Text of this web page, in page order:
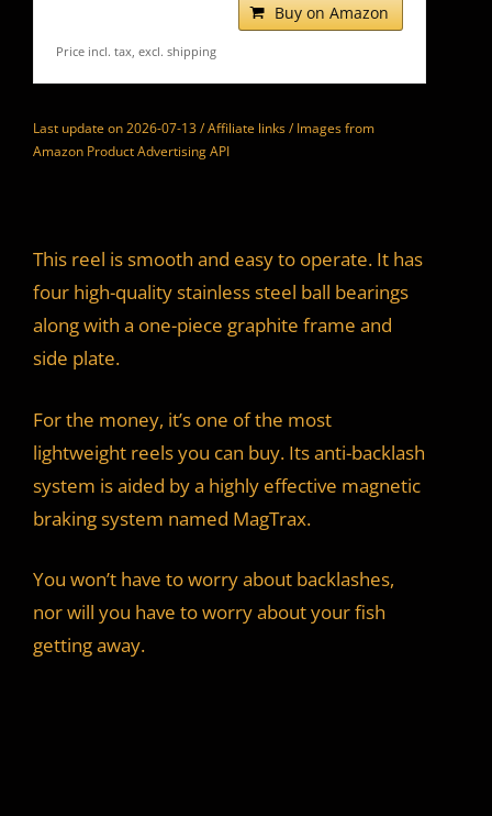
Buy on Amazon
Price incl. tax, excl. shipping
Last update on 2026-07-13 / Affiliate links / Images from
Amazon Product Advertising API
This reel is smooth and easy to operate. It has
four high-quality stainless steel ball bearings
along with a one-piece graphite frame and
side plate.
For the money, it’s one of the most
lightweight reels you can buy. Its anti-backlash
system is aided by a highly effective magnetic
braking system named MagTrax.
You won’t have to worry about backlashes,
nor will you have to worry about your fish
getting away.